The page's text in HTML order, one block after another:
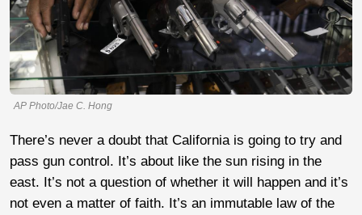
AP Photo/Jae C. Hong
There’s never a doubt that California is going to try and
pass gun control. It’s about like the sun rising in the
east. It’s not a question of whether it will happen and it’s
not even a matter of faith. It’s an immutable law of the